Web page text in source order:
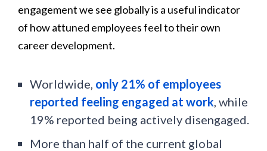
engagement we see globally is a useful indicator
of how attuned employees feel to their own
career development.
Worldwide, only 21% of employees
reported feeling engaged at work , while
19% reported being actively disengaged.
More than half of the current global